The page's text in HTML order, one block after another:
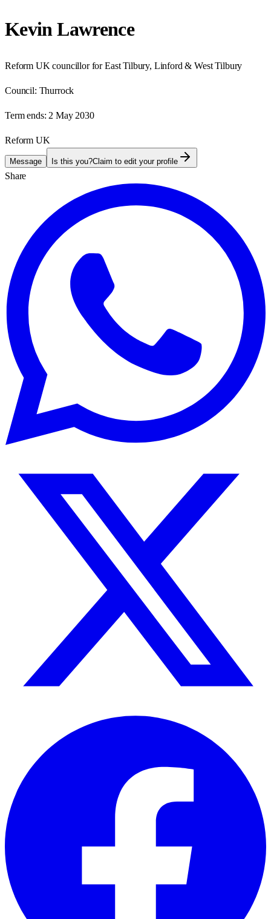
Kevin Lawrence
Reform UK councillor for East Tilbury, Linford & West Tilbury
Council: Thurrock
Term ends: 2 May 2030
Reform UK
Message Is this you?Claim to edit your profile
Share